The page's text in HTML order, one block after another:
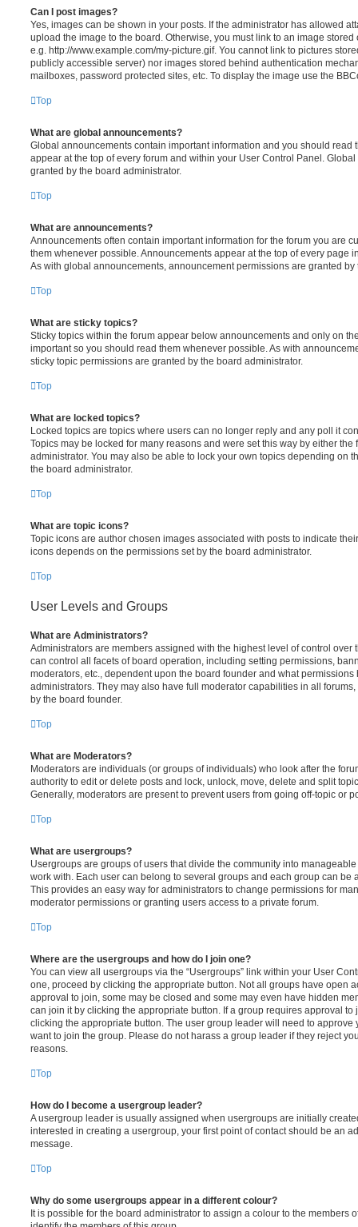
Can I post images?
Yes, images can be shown in your posts. If the administrator has allowed
upload the image to the board. Otherwise, you must link to an image
e.g. http://www.example.com/my-picture.gif. You cannot link to pictures
publicly accessible server) nor images stored behind authentication
mailboxes, password protected sites, etc. To display the image use the
Top
What are global announcements?
Global announcements contain important information and you should read
appear at the top of every forum and within your User Control Panel.
granted by the board administrator.
Top
What are announcements?
Announcements often contain important information for the forum you are
them whenever possible. Announcements appear at the top of every page
As with global announcements, announcement permissions are granted by
Top
What are sticky topics?
Sticky topics within the forum appear below announcements and only on
important so you should read them whenever possible. As with
sticky topic permissions are granted by the board administrator.
Top
What are locked topics?
Locked topics are topics where users can no longer reply and any poll it
Topics may be locked for many reasons and were set this way by either the
administrator. You may also be able to lock your own topics depending on
the board administrator.
Top
What are topic icons?
Topic icons are author chosen images associated with posts to indicate
icons depends on the permissions set by the board administrator.
Top
User Levels and Groups
What are Administrators?
Administrators are members assigned with the highest level of control over
can control all facets of board operation, including setting permissions,
moderators, etc., dependent upon the board founder and what
administrators. They may also have full moderator capabilities in all
by the board founder.
Top
What are Moderators?
Moderators are individuals (or groups of individuals) who look after the
authority to edit or delete posts and lock, unlock, move, delete and split
Generally, moderators are present to prevent users from going off-topic or
Top
What are usergroups?
Usergroups are groups of users that divide the community into
work with. Each user can belong to several groups and each group can be
This provides an easy way for administrators to change permissions for
moderator permissions or granting users access to a private forum.
Top
Where are the usergroups and how do I join one?
You can view all usergroups via the “Usergroups” link within your User
one, proceed by clicking the appropriate button. Not all groups have open
approval to join, some may be closed and some may even have hidden
can join it by clicking the appropriate button. If a group requires approval to
clicking the appropriate button. The user group leader will need to approve
want to join the group. Please do not harass a group leader if they reject
reasons.
Top
How do I become a usergroup leader?
A usergroup leader is usually assigned when usergroups are initially
interested in creating a usergroup, your first point of contact should be an
message.
Top
Why do some usergroups appear in a different colour?
It is possible for the board administrator to assign a colour to the members